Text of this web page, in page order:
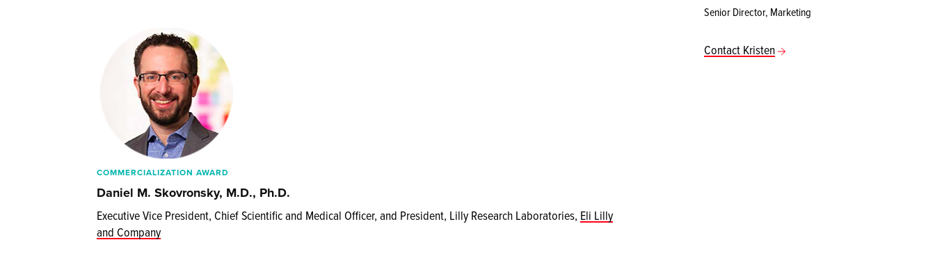
COMMERCIALIZATION AWARD
Daniel M. Skovronsky, M.D., Ph.D.
Executive Vice President, Chief Scientific and Medical Officer, and President, Lilly Research Laboratories, Eli Lilly
and Company
Senior Director, Marketing
Contact Kristen